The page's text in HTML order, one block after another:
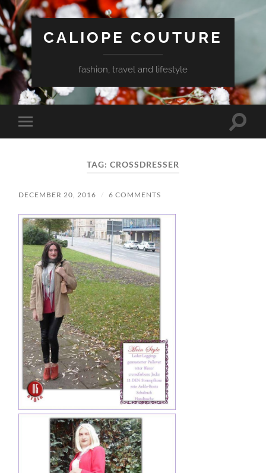
CALIOPE COUTURE
fashion, travel and lifestyle
Toggle
mobile
Toggle
TAG: CROSSDRESSER
DECEMBER 20, 2016 / 6 COMMENTS